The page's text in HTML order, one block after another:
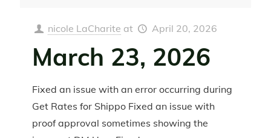
nicole LaCharite at April 20, 2026
March 23, 2026
Fixed an issue with an error occurring during
Get Rates for Shippo Fixed an issue with
proof approval sometimes showing the